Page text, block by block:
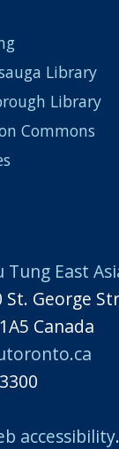
Library
Library
Commons
Tung East
St. George
Canada
accessibility